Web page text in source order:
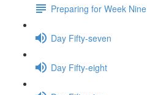
Preparing for Week Nine
Day Fifty-seven
Day Fifty-eight